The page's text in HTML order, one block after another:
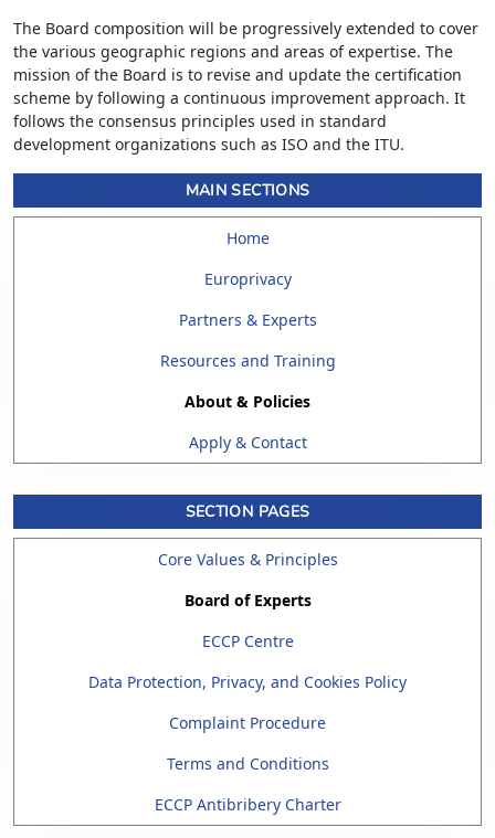
The Board composition will be progressively extended to cover
the various geographic regions and areas of expertise. The
mission of the Board is to revise and update the certification
scheme by following a continuous improvement approach. It
follows the consensus principles used in standard
development organizations such as ISO and the ITU.
MAIN SECTIONS
Home
Europrivacy
Partners & Experts
Resources and Training
About & Policies
Apply & Contact
SECTION PAGES
Core Values & Principles
Board of Experts
ECCP Centre
Data Protection, Privacy, and Cookies Policy
Complaint Procedure
Terms and Conditions
ECCP Antibribery Charter